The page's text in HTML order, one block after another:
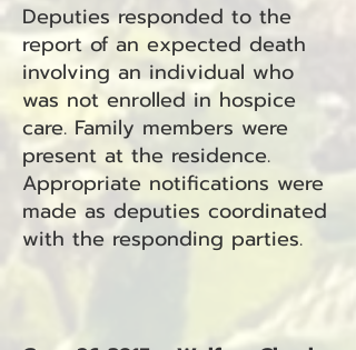
Deputies responded to the
report of an expected death
involving an individual who
was not enrolled in hospice
care. Family members were
present at the residence.
Appropriate notifications were
made as deputies coordinated
with the responding parties.